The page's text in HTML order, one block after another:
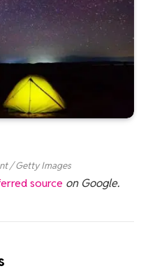
/ Getty Images
source on Google.